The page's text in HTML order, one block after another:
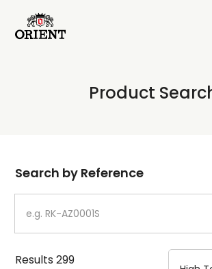
Write your search query here
Product
Dial
Case
Strap
Search by Reference
Results299